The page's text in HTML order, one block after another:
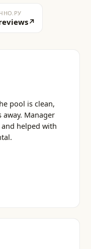
↗
pool is clean,
Manager
helped with